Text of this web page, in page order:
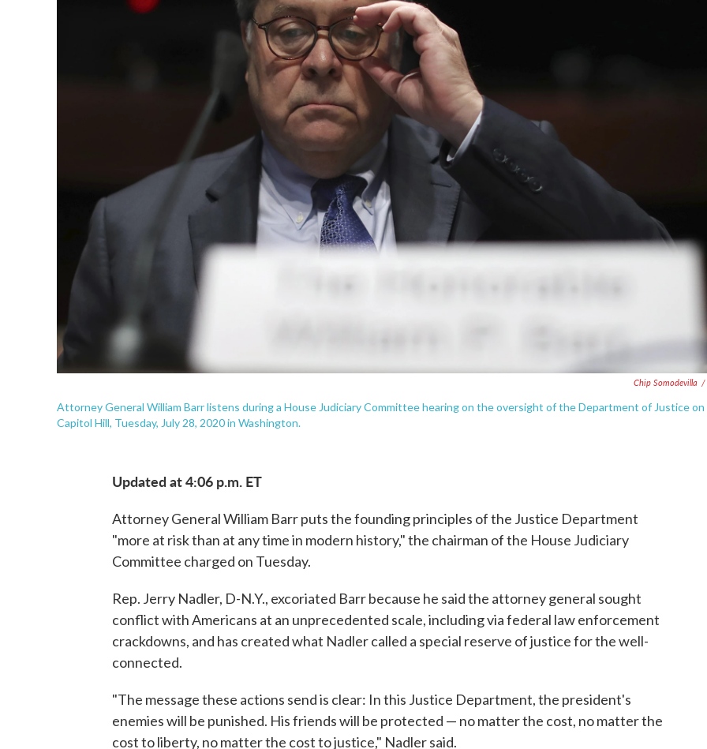
Chip Somodevilla /
Attorney General William Barr listens during a House Judiciary Committee hearing on the oversight of the Department of Justice on
Capitol Hill, Tuesday, July 28, 2020 in Washington.
Updated at 4:06 p.m. ET
Attorney General William Barr puts the founding principles of the Justice Department
"more at risk than at any time in modern history," the chairman of the House Judiciary
Committee charged on Tuesday.
Rep. Jerry Nadler, D-N.Y., excoriated Barr because he said the attorney general sought
conflict with Americans at an unprecedented scale, including via federal law enforcement
crackdowns, and has created what Nadler called a special reserve of justice for the well-
connected.
"The message these actions send is clear: In this Justice Department, the president's
enemies will be punished. His friends will be protected — no matter the cost, no matter the
cost to liberty, no matter the cost to justice," Nadler said.